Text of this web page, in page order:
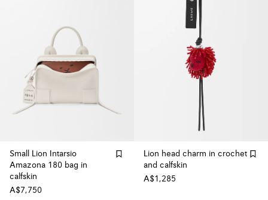
Small Lion Intarsio
Amazona 180 bag in
calfskin
A$7,750
Lion head charm in crochet
and calfskin
A$1,285